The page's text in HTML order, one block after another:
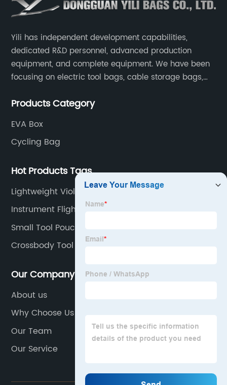
Yili has independent development capabilities,
dedicated R&D personnel, advanced production
equipment, and complete equipment. We have been
focusing on electric tool bags, cable storage bags,
game console controller boxes, medical device
drone boxes.
Products Category
EVA Box
Cycling Bag
Hot Products Tags
Lightweight Violin Case
Instrument Flight Case
Small Tool Pouch Belt
Crossbody Tool Bag
Our Company
About us
Why Choose Us
Our Team
Our Service